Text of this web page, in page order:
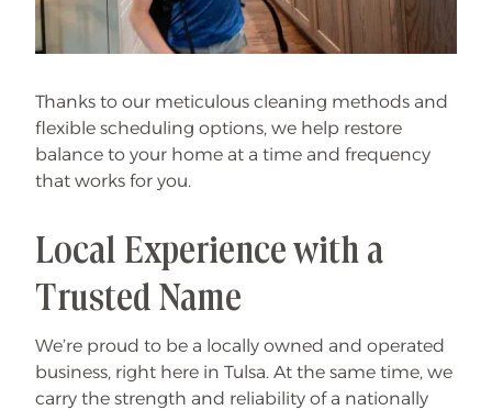
Thanks to our meticulous cleaning methods and
flexible scheduling options, we help restore
balance to your home at a time and frequency
that works for you.
Local Experience with a
Trusted Name
We’re proud to be a locally owned and operated
business, right here in Tulsa. At the same time, we
carry the strength and reliability of a nationally